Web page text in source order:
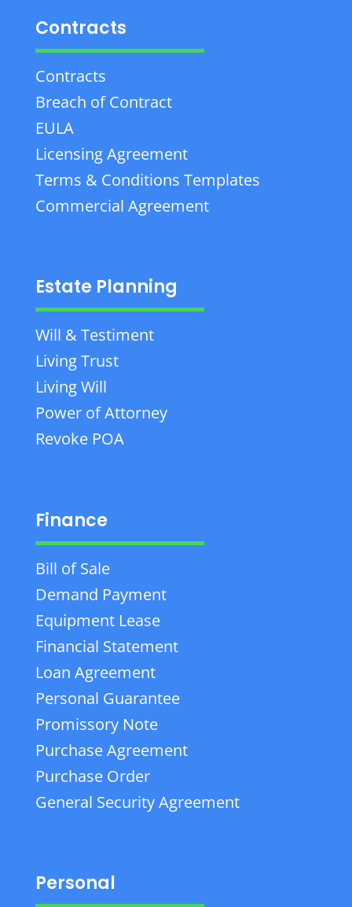
Contracts
Contracts
Breach of Contract
EULA
Licensing Agreement
Terms & Conditions Templates
Commercial Agreement
Estate Planning
Will & Testiment
Living Trust
Living Will
Power of Attorney
Revoke POA
Finance
Bill of Sale
Demand Payment
Equipment Lease
Financial Statement
Loan Agreement
Personal Guarantee
Promissory Note
Purchase Agreement
Purchase Order
General Security Agreement
Personal